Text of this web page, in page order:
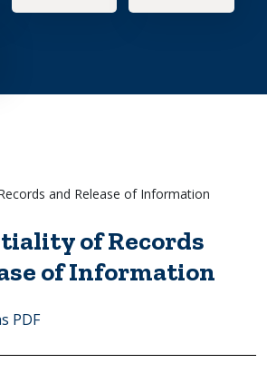
and Release of Information
of Records
of Information
PDF